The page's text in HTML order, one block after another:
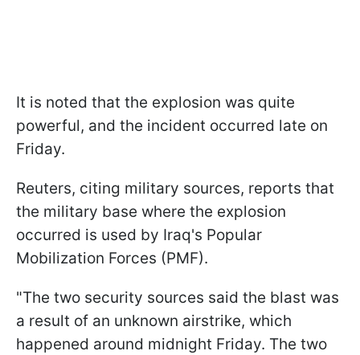
It is noted that the explosion was quite
powerful, and the incident occurred late on
Friday.
Reuters, citing military sources, reports that
the military base where the explosion
occurred is used by Iraq's Popular
Mobilization Forces (PMF).
"The two security sources said the blast was
a result of an unknown airstrike, which
happened around midnight Friday. The two